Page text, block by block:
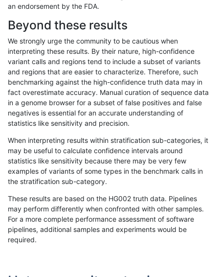
«12...202122 23242526 27 28...17201721»
anovak-vg INDEL D6_15 func_cds
anovak-vg INDEL D6_15 func_cds
anovak-vg INDEL D6_15
anovak-vg INDEL D6_15
anovak-vg INDEL D6_15
an endorsement by the FDA.
Beyond these results
We strongly urge the community to be cautious when
interpreting these results. By their nature, high-confidence
variant calls and regions tend to include a subset of variants
and regions that are easier to characterize. Therefore, such
benchmarking against the high-confidence truth data may in
fact overestimate accuracy. Manual curation of sequence data
in a genome browser for a subset of false positives and false
negatives is essential for an accurate understanding of
statistics like sensitivity and precision.
When interpreting results within stratification sub-categories, it
may be useful to calculate confidence intervals around
statistics like sensitivity because there may be very few
examples of variants of some types in the benchmark calls in
the stratification sub-category.
These results are based on the HG002 truth data. Pipelines
may perform differently when confronted with other samples.
For a more complete performance assessment of software
pipelines, additional samples and experiments would be
required.